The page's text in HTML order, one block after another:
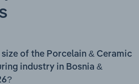
of the Porcelain & Ceramic
industry in Bosnia &